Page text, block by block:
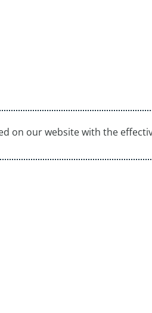
on our website with the